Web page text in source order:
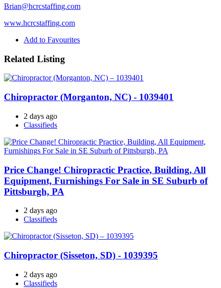
Brian@hcrcstaffing.com
www.hcrcstaffing.com
Add to Favourites
Related Listing
Chiropractor (Morganton, NC) - 1039401
2 days ago
Classifieds
Price Change! Chiropractic Practice, Building, All
Equipment, Furnishings For Sale in SE Suburb of
Pittsburgh, PA
2 days ago
Classifieds
Chiropractor (Sisseton, SD) - 1039395
2 days ago
Classifieds